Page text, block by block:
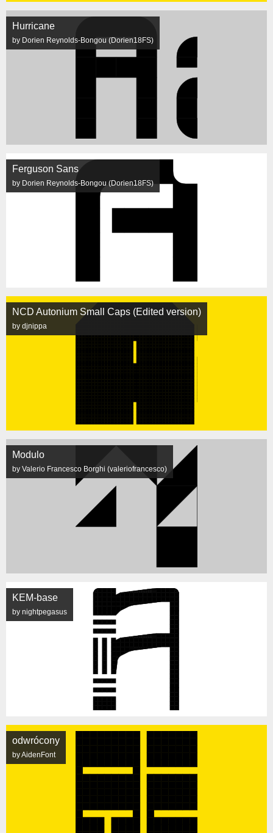
Hurricane
by Dorien Reynolds-Bongou (Dorien18FS)
Ferguson Sans
by Dorien Reynolds-Bongou (Dorien18FS)
NCD Autonium Small Caps (Edited version)
by djnippa
Modulo
by Valerio Francesco Borghi (valeriofrancesco)
KEM-base
by nightpegasus
odwrócony
by AidenFont